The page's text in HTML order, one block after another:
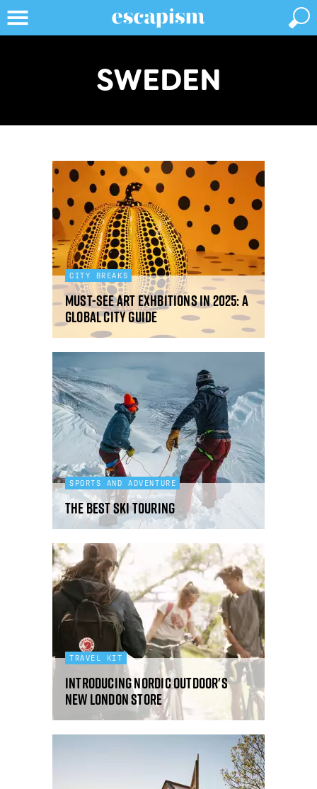
SWEDEN
CITY BREAKS
Must-see art exhbitions in 2025: a
global city guide
SPORTS AND ADVENTURE
The best ski touring
TRAVEL KIT
Introducing Nordic Outdoor's
new London store